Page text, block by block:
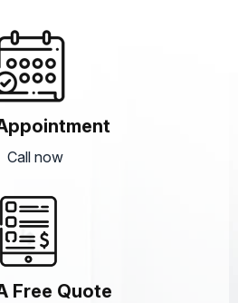
Call now
Free Quote